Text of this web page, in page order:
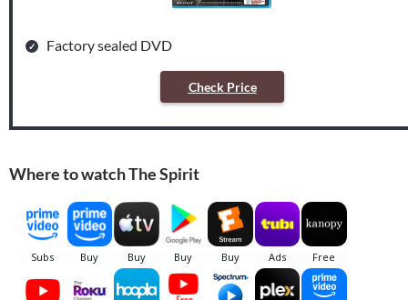
Factory sealed DVD
Check Price
Where to watch The Spirit